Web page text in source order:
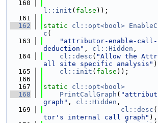
  160
l::init ( false ));
  161
  162
static cl::opt<bool>
c (
  163
"attributor-enable-
deduction" , cl::Hidden ,
  164
cl::desc ( "Allow the
all site specific analysis"
  165
cl::init ( false ));
  166
  167
static
cl::opt<bool>
  168
PrintCallGraph (
graph" , cl::Hidden ,
  169
cl::desc (
tor's internal call graph" ),